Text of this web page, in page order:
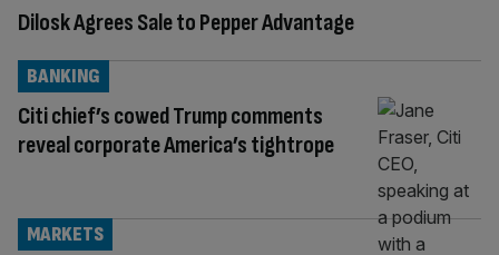
Dilosk Agrees Sale to Pepper Advantage
Citi chief’s cowed Trump comments
reveal corporate America’s tightrope
BANKING
MARKETS